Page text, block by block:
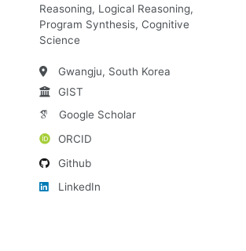
Reasoning, Logical Reasoning,
Program Synthesis, Cognitive
Science
Gwangju, South Korea
GIST
Google Scholar
ORCID
Github
LinkedIn